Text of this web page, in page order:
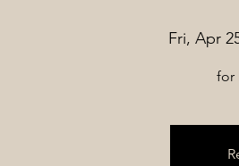
Fri, Apr
for